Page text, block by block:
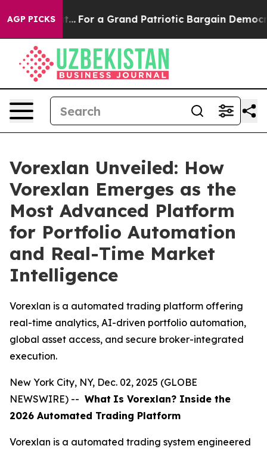
AGP PICKS
a Grand Patriotic Bargain Democrats Endorse
Vorexlan Unveiled: How
Vorexlan Emerges as the
Most Advanced Platform
for Portfolio Automation
and Real-Time Market
Intelligence
Vorexlan is a automated trading platform offering
real-time analytics, AI-driven portfolio automation,
global asset access, and secure broker-integrated
execution.
New York City, NY, Dec. 02, 2025 (GLOBE
NEWSWIRE) -- What Is Vorexlan? Inside the
2026 Automated Trading Platform
Vorexlan is a automated trading system engineered